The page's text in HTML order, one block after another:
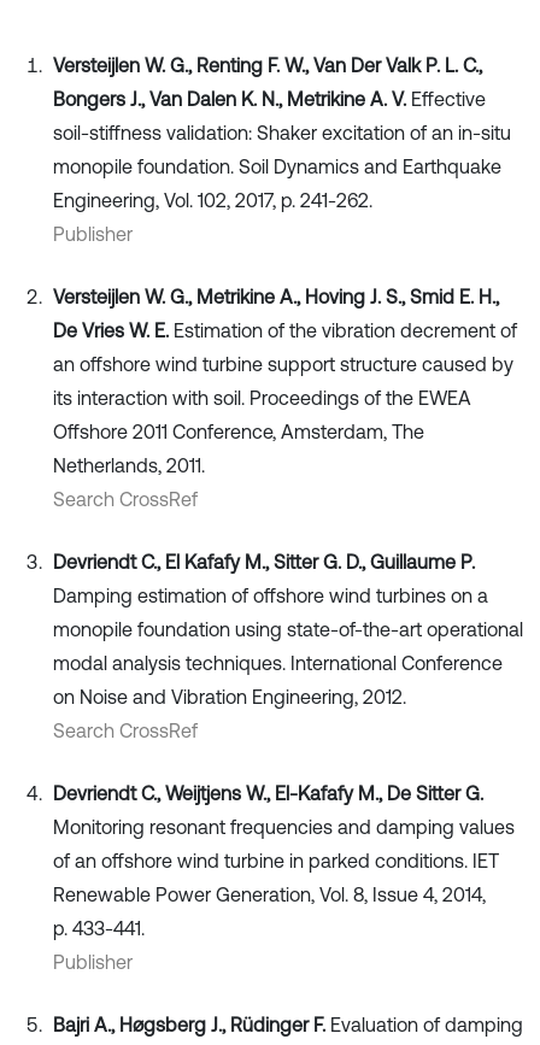
Versteijlen W. G., Renting F. W., Van Der Valk P. L. C.,
Bongers J., Van Dalen K. N., Metrikine A. V. Effective
soil-stiffness validation: Shaker excitation of an in-situ
monopile foundation. Soil Dynamics and Earthquake
Engineering, Vol. 102, 2017, p. 241-262.
Publisher
Versteijlen W. G., Metrikine A., Hoving J. S., Smid E. H.,
De Vries W. E. Estimation of the vibration decrement of
an offshore wind turbine support structure caused by
its interaction with soil. Proceedings of the EWEA
Offshore 2011 Conference, Amsterdam, The
Netherlands, 2011.
Search CrossRef
Devriendt C., El Kafafy M., Sitter G. D., Guillaume P.
Damping estimation of offshore wind turbines on a
monopile foundation using state-of-the-art operational
modal analysis techniques. International Conference
on Noise and Vibration Engineering, 2012.
Search CrossRef
Devriendt C., Weijtjens W., El-Kafafy M., De Sitter G.
Monitoring resonant frequencies and damping values
of an offshore wind turbine in parked conditions. IET
Renewable Power Generation, Vol. 8, Issue 4, 2014,
p. 433-441.
Publisher
Bajri A., Høgsberg J., Rüdinger F. Evaluation of damping